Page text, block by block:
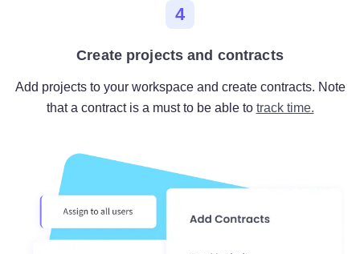
4
Create projects and contracts
Add projects to your workspace and create contracts. Note
that a contract is a must to be able to track time.